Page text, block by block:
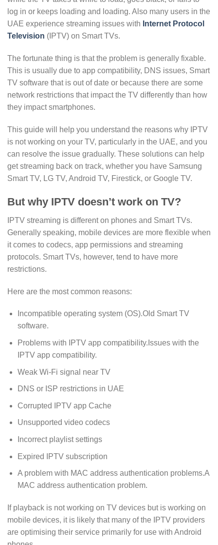
log in or keeps loading and loading. Also many users in the
UAE experience streaming issues with Internet Protocol
Television (IPTV) on Smart TVs.
The fortunate thing is that the problem is generally fixable.
This is usually due to app compatibility, DNS issues, Smart
TV software that is out of date or because there are some
network restrictions that impact the TV differently than how
they impact smartphones.
This guide will help you understand the reasons why IPTV
is not working on your TV, particularly in the UAE, and you
can resolve the issue gradually. These solutions can help
get streaming back on track, whether you have Samsung
Smart TV, LG TV, Android TV, Firestick, or Google TV.
But why IPTV doesn’t work on TV?
IPTV streaming is different on phones and Smart TVs.
Generally speaking, mobile devices are more flexible when
it comes to codecs, app permissions and streaming
protocols. Smart TVs, however, tend to have more
restrictions.
Here are the most common reasons:
Incompatible operating system (OS).Old Smart TV
software.
Problems with IPTV app compatibility.Issues with the
IPTV app compatibility.
Weak Wi-Fi signal near TV
DNS or ISP restrictions in UAE
Corrupted IPTV app Cache
Unsupported video codecs
Incorrect playlist settings
Expired IPTV subscription
A problem with MAC address authentication problems.A
MAC address authentication problem.
If playback is not working on TV devices but is working on
mobile devices, it is likely that many of the IPTV providers
are optimising their service primarily for use with Android